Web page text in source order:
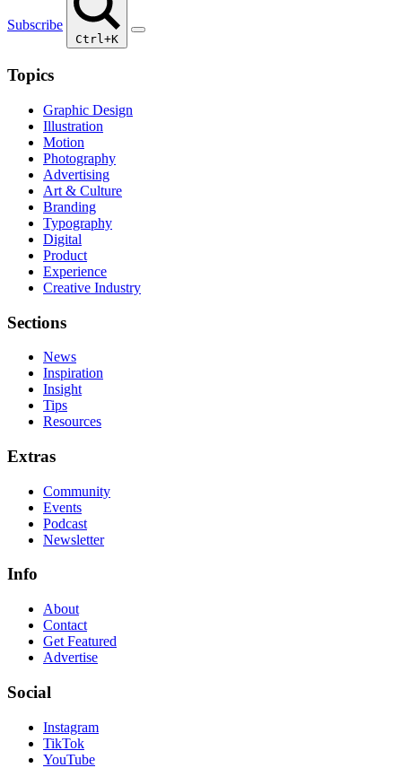
Subscribe
Ctrl+K
Topics
Graphic Design
Illustration
Motion
Photography
Advertising
Art & Culture
Branding
Typography
Digital
Product
Experience
Creative Industry
Sections
News
Inspiration
Insight
Tips
Resources
Extras
Community
Events
Podcast
Newsletter
Info
About
Contact
Get Featured
Advertise
Social
Instagram
TikTok
YouTube